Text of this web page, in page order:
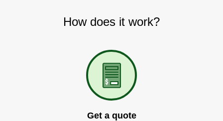
How does it work?
Get a quote